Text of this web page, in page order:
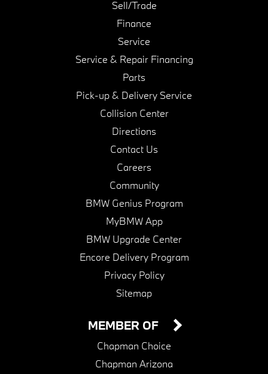
Sell/Trade
Finance
Service
Service & Repair Financing
Parts
Pick-up & Delivery Service
Collision Center
Directions
Contact Us
Careers
Community
BMW Genius Program
MyBMW App
BMW Upgrade Center
Encore Delivery Program
Privacy Policy
Sitemap
MEMBER OF
Chapman Choice
Chapman Arizona